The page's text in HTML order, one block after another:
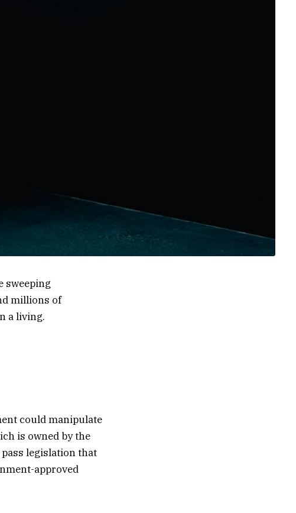
sweeping
millions of
a living.
could manipulate
is owned by the
legislation that
approved